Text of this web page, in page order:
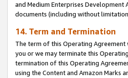
and Medium Enterprises Development
documents (including without
14. Term and Termination
The term of this Operating
you or we may terminate this
termination of this Operating
using the Content and Amazon Marks